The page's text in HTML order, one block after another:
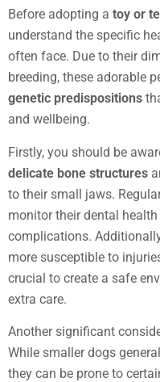
Before adopting a toy or
understand the specific
often face. Due to their
breeding, these adorable
genetic predispositions
and wellbeing.
Firstly, you should be
delicate bone structures
to their small jaws.
monitor their dental
complications.
more susceptible to
crucial to create a safe
extra care.
Another significant
While smaller dogs
they can be prone to